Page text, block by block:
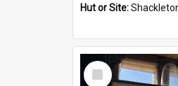
Hut or Site:
Select
Item